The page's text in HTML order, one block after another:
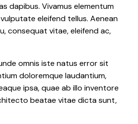
dapibus. Vivamus elementum
eleifend tellus. Aenean
consequat vitae, eleifend ac,
omnis iste natus error sit
doloremque laudantium,
ipsa, quae ab illo inventore
beatae vitae dicta sunt,